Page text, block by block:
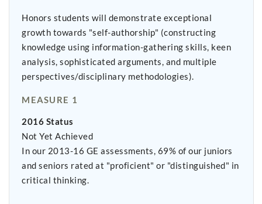
Honors students will demonstrate exceptional
growth towards "self-authorship" (constructing
knowledge using information-gathering skills, keen
analysis, sophisticated arguments, and multiple
perspectives/disciplinary methodologies).
MEASURE 1
2016 Status
Not Yet Achieved
In our 2013-16 GE assessments, 69% of our juniors
and seniors rated at "proficient" or "distinguished" in
critical thinking.